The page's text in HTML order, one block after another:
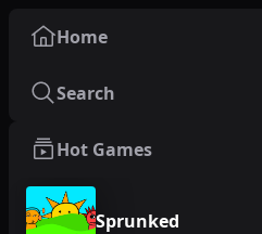
Home
Search
Hot Games
Sprunked